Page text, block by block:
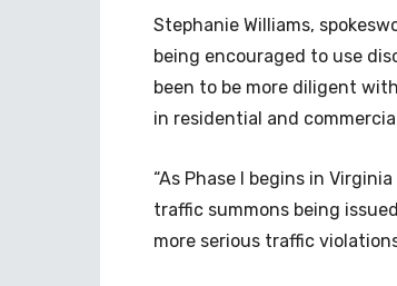
Stephanie Williams,
being encouraged to use
been to be more diligent
in residential and
“As Phase I begins in
traffic summons being
more serious traffic